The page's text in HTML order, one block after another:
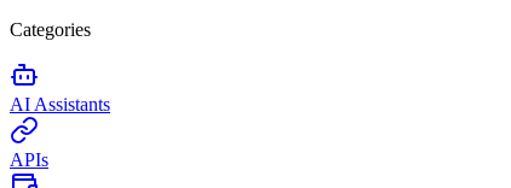
Categories
AI Assistants
APIs